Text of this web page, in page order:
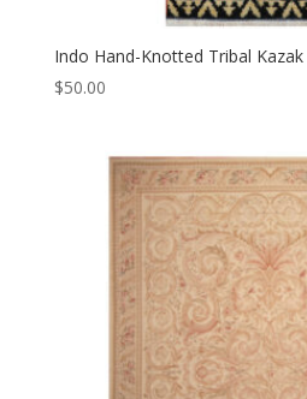
Indo Hand-Knotted Tribal Kazak
$50.00